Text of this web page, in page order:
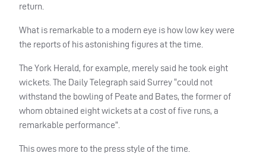
return.
What is remarkable to a modern eye is how low key were
the reports of his astonishing figures at the time.
The York Herald, for example, merely said he took eight
wickets. The Daily Telegraph said Surrey “could not
withstand the bowling of Peate and Bates, the former of
whom obtained eight wickets at a cost of five runs, a
remarkable performance”.
This owes more to the press style of the time.